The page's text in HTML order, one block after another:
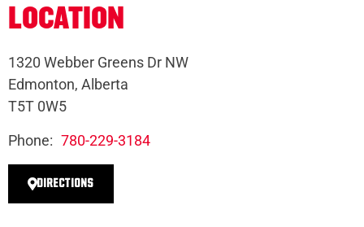
LOCATION
1320 Webber Greens Dr NW
Edmonton, Alberta
T5T 0W5
Phone: 780-229-3184
DIRECTIONS